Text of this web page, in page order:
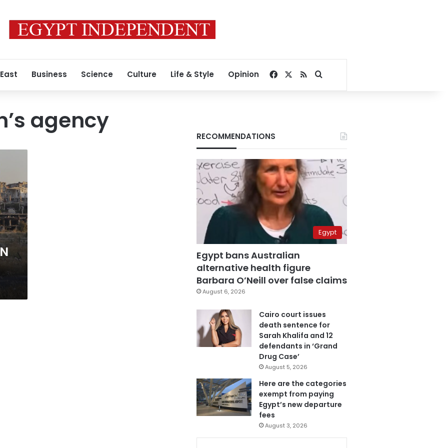
Business Science Culture Life & Style Opinion Facebook
RSSSearch for
agency
RECOMMENDATIONS
Egypt
Egypt bans Australian
alternative health figure
Barbara O’Neill over false claims
August 6, 2026
Cairo court issues
death sentence for
Sarah Khalifa and 12
defendants in ‘Grand
Drug Case’
August 5, 2026
Here are the categories
exempt from paying
Egypt’s new departure
fees
August 3, 2026